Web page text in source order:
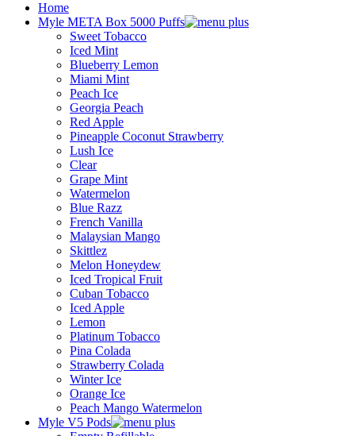
Home
Myle META Box 5000 Puffs
Sweet Tobacco
Iced Mint
Blueberry Lemon
Miami Mint
Peach Ice
Georgia Peach
Red Apple
Pineapple Coconut Strawberry
Lush Ice
Clear
Grape Mint
Watermelon
Blue Razz
French Vanilla
Malaysian Mango
Skittlez
Melon Honeydew
Iced Tropical Fruit
Cuban Tobacco
Iced Apple
Lemon
Platinum Tobacco
Pina Colada
Strawberry Colada
Winter Ice
Orange Ice
Peach Mango Watermelon
Myle V5 Pods